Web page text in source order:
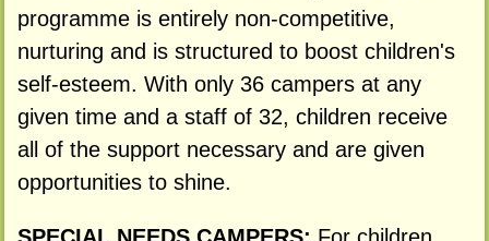
programme is entirely non-competitive,
nurturing and is structured to boost children's
self-esteem. With only 36 campers at any
given time and a staff of 32, children receive
all of the support necessary and are given
opportunities to shine.